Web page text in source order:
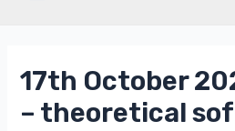
17th October
– theoretical